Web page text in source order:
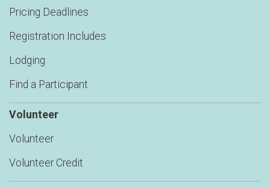
Pricing Deadlines
Registration Includes
Lodging
Find a Participant
Volunteer
Volunteer
Volunteer Credit